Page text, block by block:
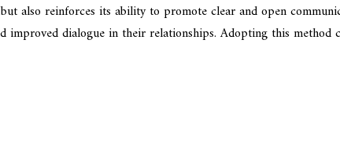
but also reinforces its ability to promote clear and open
improved dialogue in their relationships. Adopting this